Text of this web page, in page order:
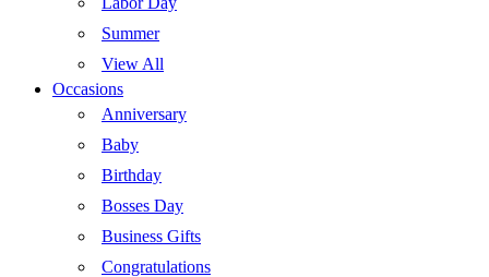
Summer
View All
Occasions
Anniversary
Baby
Birthday
Bosses Day
Business Gifts
Congratulations